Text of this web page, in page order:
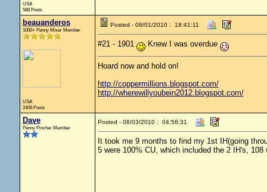
USA
588 Posts
beauanderos
1000+ Penny Miser Member
USA
2408 Posts
Posted - 08/01/2010 : 18:41:11
#21 - 1901 Knew I was overdue
Hoard now and hold on!
http://coppermillions.blogspot.com/
http://wherewillyoubein2012.blogspot.com/
Dave
Penny Pincher Member
Posted - 08/03/2010 : 04:56:31
It took me 9 months to find my 1st IH(going
5 were 100% CU, which included the 2 IH's, 108